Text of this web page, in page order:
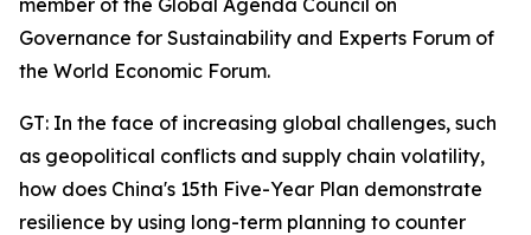
member of the Global Agenda Council on
Governance for Sustainability and Experts Forum of
the World Economic Forum.
GT: In the face of increasing global challenges, such
as geopolitical conflicts and supply chain volatility,
how does China's 15th Five-Year Plan demonstrate
resilience by using long-term planning to counter